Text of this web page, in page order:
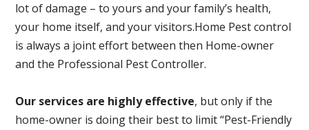
lot of damage – to yours and your family’s health,
your home itself, and your visitors.Home Pest control
is always a joint effort between then Home-owner
and the Professional Pest Controller.
Our services are highly effective, but only if the
home-owner is doing their best to limit “Pest-Friendly